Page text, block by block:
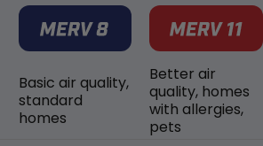
Basic air quality,
standard
homes
Better air
quality, homes
with allergies,
pets